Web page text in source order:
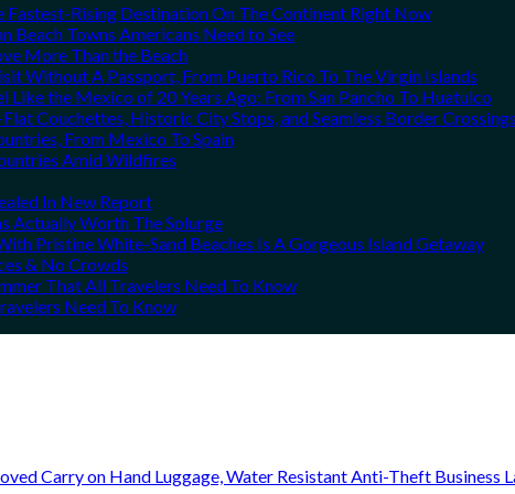
Fastest-Rising Destination On The Continent Right Now
Beach Towns Americans Need to See
More Than the Beach
Without A Passport, From Puerto Rico To The Virgin Islands
the Mexico of 20 Years Ago: From San Pancho To Huatulco
Couchettes, Historic City Stops, and Seamless Border Crossings
From Mexico To Spain
Amid Wildfires
In New Report
Actually Worth The Splurge
Pristine White-Sand Beaches Is A Gorgeous Island Getaway
& No Crowds
That All Travelers Need To Know
Need To Know
Carry on Hand Luggage, Water Resistant Anti-Theft Business